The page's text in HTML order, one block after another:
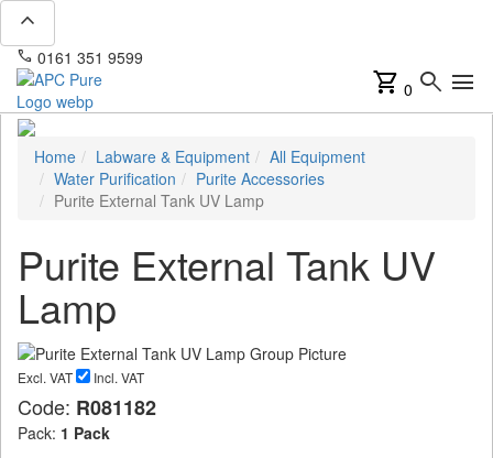
expand_less
phone 0161 351 9599
shopping_cart 0 search menu
Home Labware & Equipment
All Equipment
Water Purification
Purite Accessories
Purite External Tank UV Lamp
Purite External Tank UV
Lamp
Excl. VAT Incl. VAT
Code: R081182
Pack: 1 Pack